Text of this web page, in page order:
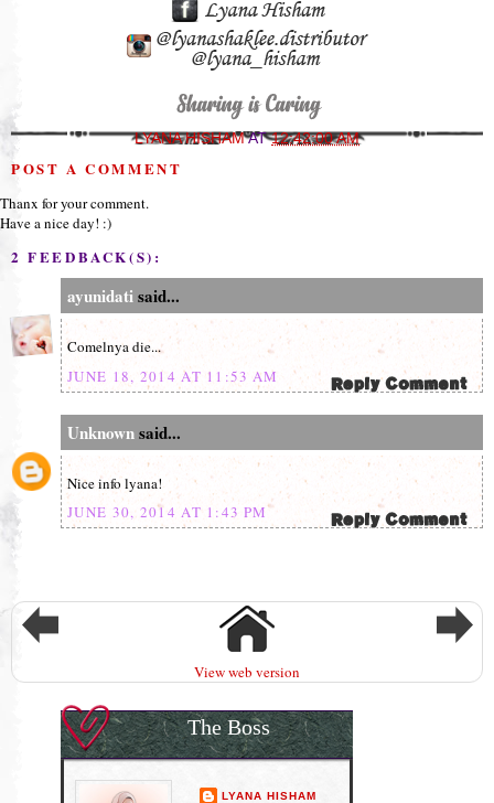
LYANA HISHAMAT12:42:00 AM
POST A COMMENT
Thanx for your comment.
Have a nice day! :)
2 FEEDBACK(S):
ayunidatisaid...
Comelnya die...
JUNE 18, 2014 AT 11:53 AM
Unknownsaid...
Nice info lyana!
JUNE 30, 2014 AT 1:43 PM
View web version
The Boss
LYANA HISHAM